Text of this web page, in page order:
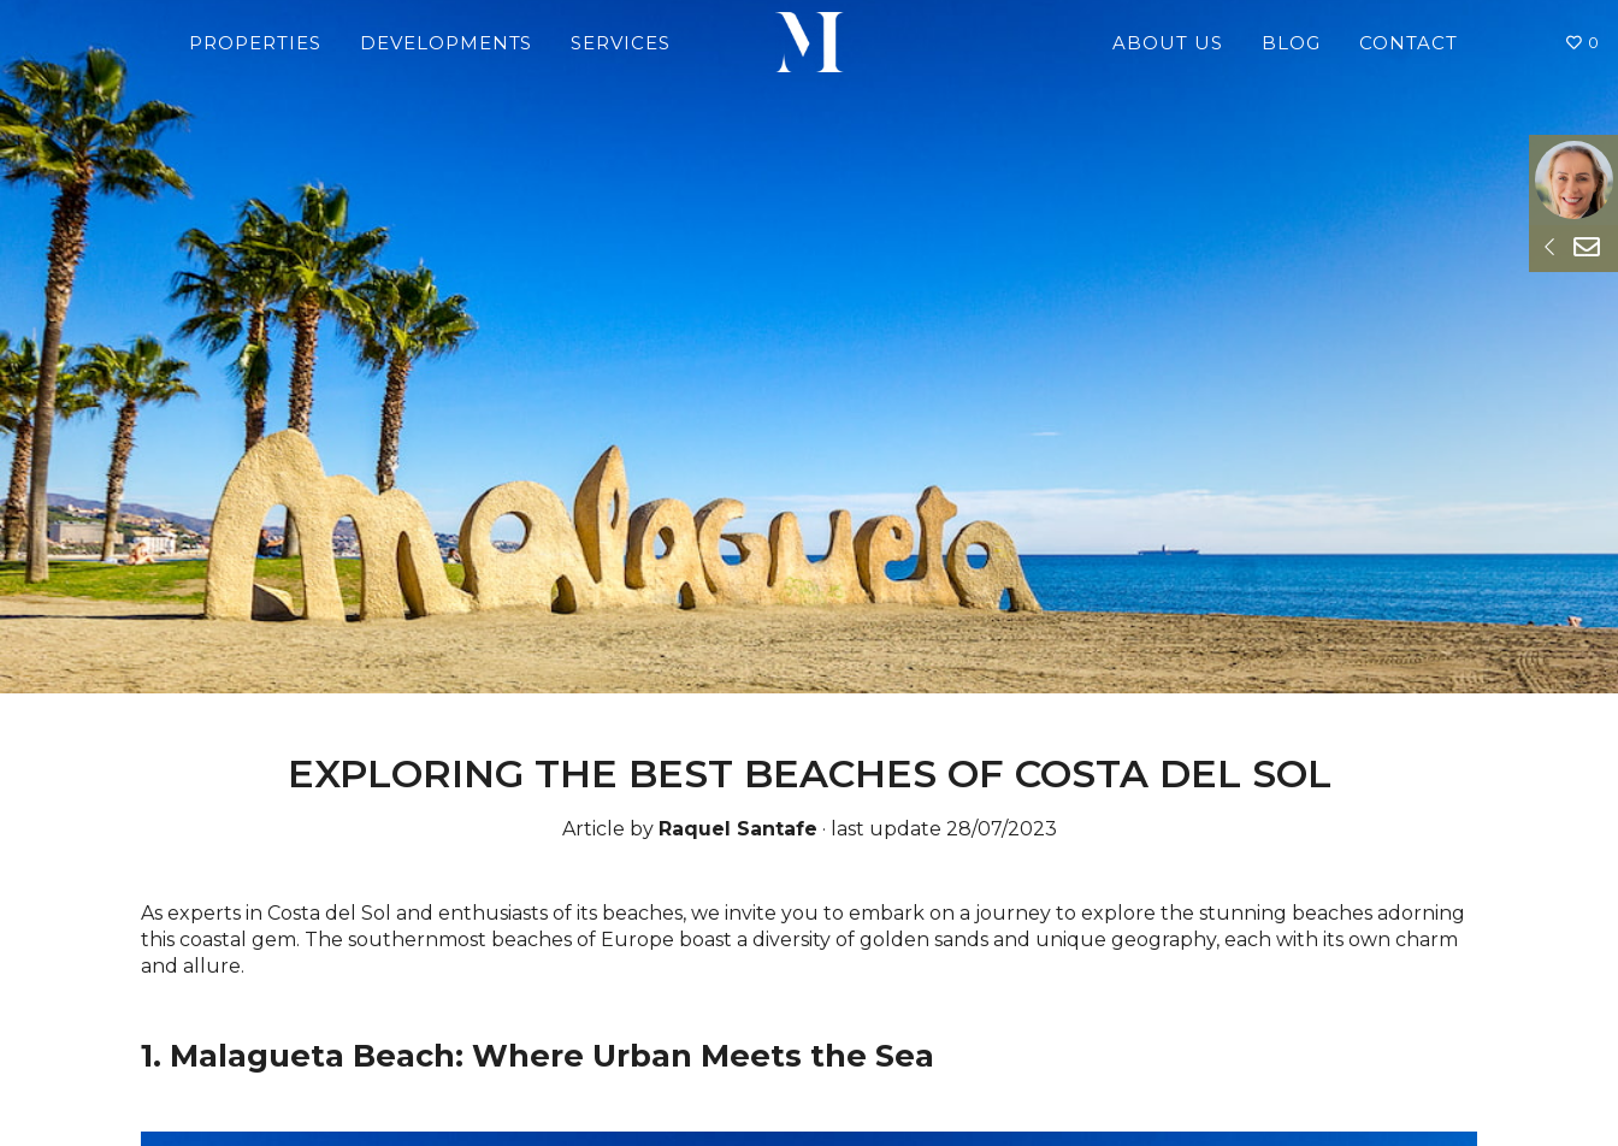
0
PROPERTIES DEVELOPMENTS SERVICES ABOUT US BLOG CONTACT
EXPLORING THE BEST BEACHES OF COSTA DEL SOL
Article by Raquel Santafe · last update 28/07/2023
As experts in Costa del Sol and enthusiasts of its beaches, we invite you to embark on a journey to explore the stunning beaches adorning
this coastal gem. The southernmost beaches of Europe boast a diversity of golden sands and unique geography, each with its own charm
and allure.
1. Malagueta Beach: Where Urban Meets the Sea